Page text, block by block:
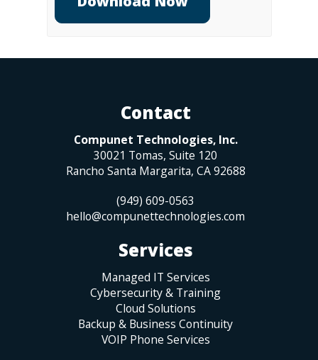
Contact
Compunet Technologies, Inc.
30021 Tomas, Suite 120
Rancho Santa Margarita, CA 92688
(949) 609-0563
hello@compunettechnologies.com
Services
Managed IT Services
Cybersecurity & Training
Cloud Solutions
Backup & Business Continuity
VOIP Phone Services